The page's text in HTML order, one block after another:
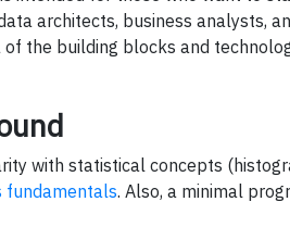
architects, business analysts,
the building blocks and
with statistical concepts
fundamentals. Also, a minimal